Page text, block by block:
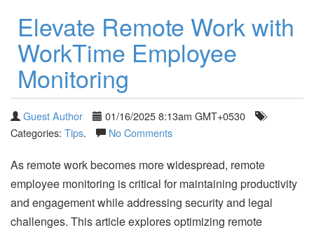
Elevate Remote Work with
WorkTime Employee
Monitoring
Guest Author
01/16/2025 8:13am GMT+0530
Categories: Tips. No Comments
As remote work becomes more widespread, remote
employee monitoring is critical for maintaining productivity
and engagement while addressing security and legal
challenges. This article explores optimizing remote